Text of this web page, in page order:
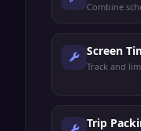
Combine
Screen
Track and
Trip